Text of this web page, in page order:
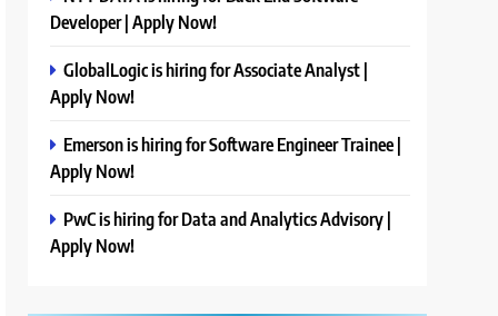
Developer | Apply Now!
GlobalLogic is hiring for Associate Analyst |
Apply Now!
Emerson is hiring for Software Engineer Trainee |
Apply Now!
PwC is hiring for Data and Analytics Advisory |
Apply Now!